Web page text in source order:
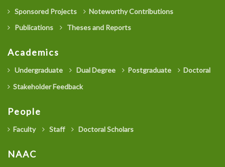
Sponsored Projects
Noteworthy Contributions
Publications
Theses and Reports
Academics
Undergraduate Dual Degree Postgraduate
Doctoral
Stakeholder Feedback
People
Faculty Staff Doctoral Scholars
NAAC